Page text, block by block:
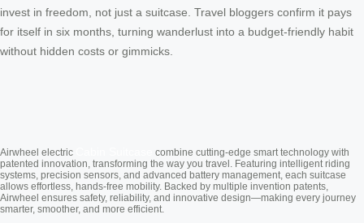
invest in freedom, not just a suitcase. Travel bloggers confirm it pays
for itself in six months, turning wanderlust into a budget-friendly habit
without hidden costs or gimmicks.
Airwheel electric
combine cutting-edge smart technology with
patented innovation, transforming the way you travel. Featuring intelligent riding
systems, precision sensors, and advanced battery management, each suitcase
allows effortless, hands-free mobility. Backed by multiple invention patents,
Airwheel ensures safety, reliability, and innovative design—making every journey
smarter, smoother, and more efficient.